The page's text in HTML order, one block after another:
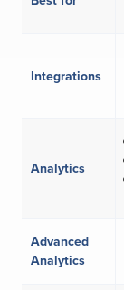
Integrations
Analytics
Advanced
Analytics